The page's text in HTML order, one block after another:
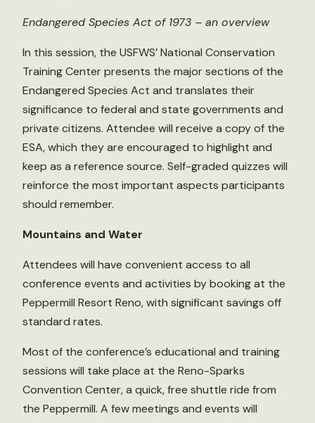
Endangered Species Act of 1973 – an overview
In this session, the USFWS’ National Conservation
Training Center presents the major sections of the
Endangered Species Act and translates their
significance to federal and state governments and
private citizens. Attendee will receive a copy of the
ESA, which they are encouraged to highlight and
keep as a reference source. Self-graded quizzes will
reinforce the most important aspects participants
should remember.
Mountains and Water
Attendees will have convenient access to all
conference events and activities by booking at the
Peppermill Resort Reno, with significant savings off
standard rates.
Most of the conference’s educational and training
sessions will take place at the Reno-Sparks
Convention Center, a quick, free shuttle ride from
the Peppermill. A few meetings and events will